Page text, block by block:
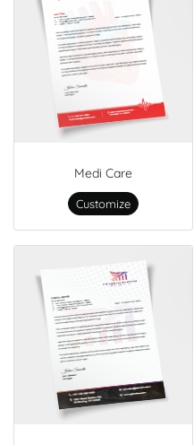
Medi Care
Customize